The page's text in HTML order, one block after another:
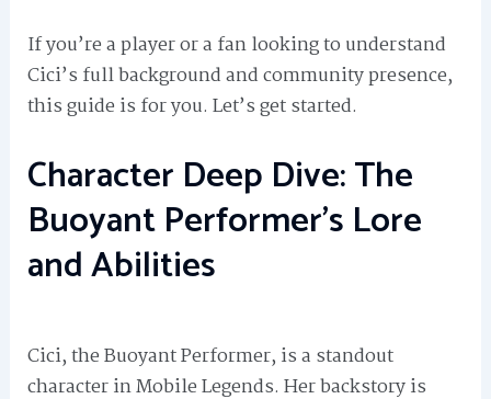
If you’re a player or a fan looking to understand
Cici’s full background and community presence,
this guide is for you. Let’s get started.
Character Deep Dive: The
Buoyant Performer’s Lore
and Abilities
Cici, the Buoyant Performer, is a standout
character in Mobile Legends. Her backstory is